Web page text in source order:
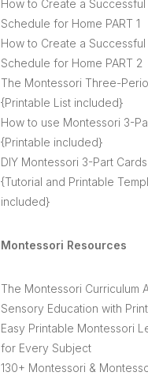
How to Create a
Schedule for Home PART 1
How to Create a
Schedule for Home PART 2
The Montessori Three-
{Printable List included}
How to use Montessori 3-
{Printable included}
DIY Montessori 3-Part
{Tutorial and Printable
included}
Montessori Resources
The Montessori Curriculum
Sensory Education with
Easy Printable Montessori
for Every Subject
130+ Montessori &